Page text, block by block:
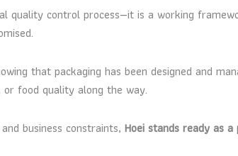
quality control process—it is a working
that packaging has been designed and
food quality along the way.
business constraints, Hoei stands ready as